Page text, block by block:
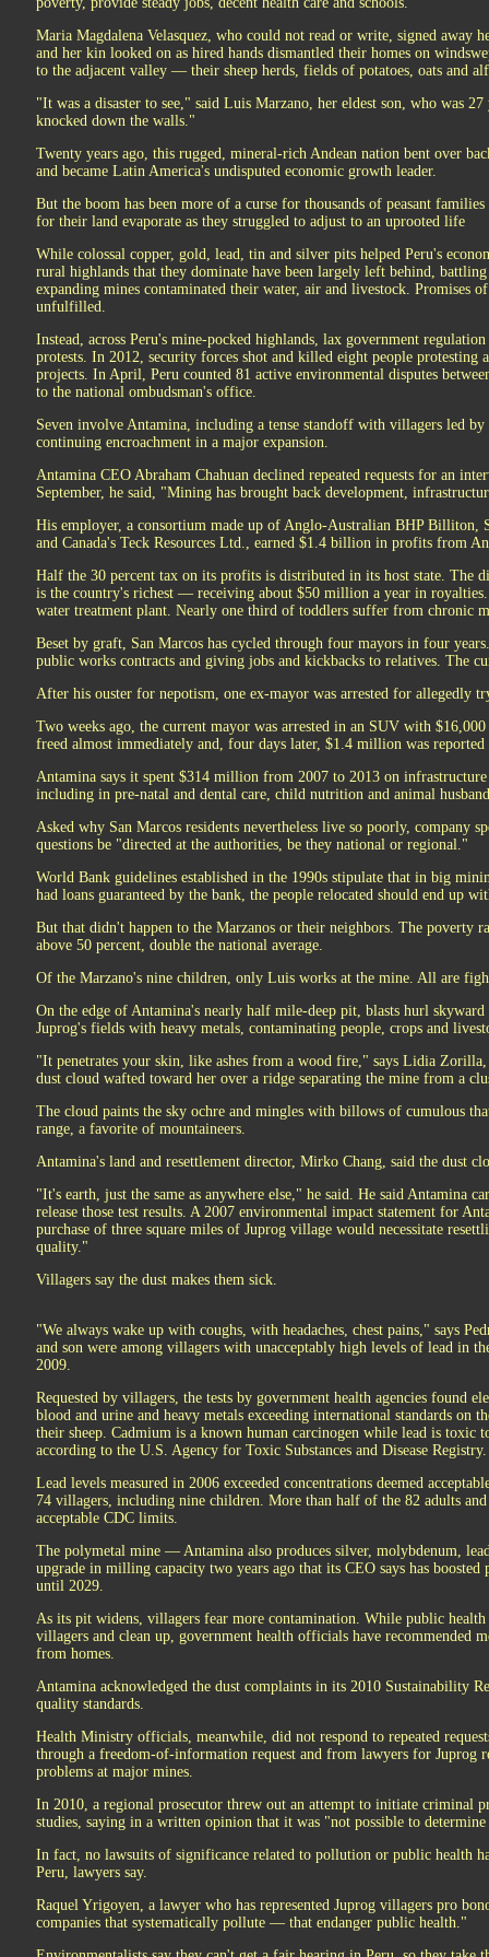
Maria Magdalena Velasquez, who could not read or write, signed away
and her kin looked on as hired hands dismantled their homes on
to the adjacent valley — their sheep herds, fields of potatoes, oats and
"It was a disaster to see," said Luis Marzano, her eldest son, who was
knocked down the walls."
Twenty years ago, this rugged, mineral-rich Andean nation bent over
and became Latin America's undisputed economic growth leader.
But the boom has been more of a curse for thousands of peasant
for their land evaporate as they struggled to adjust to an uprooted life
While colossal copper, gold, lead, tin and silver pits helped Peru's
rural highlands that they dominate have been largely left behind,
expanding mines contaminated their water, air and livestock. Promises
unfulfilled.
Instead, across Peru's mine-pocked highlands, lax government
protests. In 2012, security forces shot and killed eight people protesting
projects. In April, Peru counted 81 active environmental disputes
to the national ombudsman's office.
Seven involve Antamina, including a tense standoff with villagers led
continuing encroachment in a major expansion.
Antamina CEO Abraham Chahuan declined repeated requests for an
September, he said, "Mining has brought back development,
His employer, a consortium made up of Anglo-Australian BHP Billiton,
and Canada's Teck Resources Ltd., earned $1.4 billion in profits from
Half the 30 percent tax on its profits is distributed in its host state. The
is the country's richest — receiving about $50 million a year in
water treatment plant. Nearly one third of toddlers suffer from chronic
Beset by graft, San Marcos has cycled through four mayors in four
public works contracts and giving jobs and kickbacks to relatives. The
After his ouster for nepotism, one ex-mayor was arrested for allegedly
Two weeks ago, the current mayor was arrested in an SUV with
freed almost immediately and, four days later, $1.4 million was
Antamina says it spent $314 million from 2007 to 2013 on
including in pre-natal and dental care, child nutrition and animal
Asked why San Marcos residents nevertheless live so poorly, company
questions be "directed at the authorities, be they national or regional."
World Bank guidelines established in the 1990s stipulate that in big
had loans guaranteed by the bank, the people relocated should end up
But that didn't happen to the Marzanos or their neighbors. The poverty
above 50 percent, double the national average.
Of the Marzano's nine children, only Luis works at the mine. All are
On the edge of Antamina's nearly half mile-deep pit, blasts hurl
Juprog's fields with heavy metals, contaminating people, crops and
"It penetrates your skin, like ashes from a wood fire," says Lidia Zorilla,
dust cloud wafted toward her over a ridge separating the mine from a
The cloud paints the sky ochre and mingles with billows of cumulous
range, a favorite of mountaineers.
Antamina's land and resettlement director, Mirko Chang, said the dust
"It's earth, just the same as anywhere else," he said. He said
release those test results. A 2007 environmental impact statement for
purchase of three square miles of Juprog village would necessitate
quality."
Villagers say the dust makes them sick.
"We always wake up with coughs, with headaches, chest pains," says
and son were among villagers with unacceptably high levels of lead in
2009.
Requested by villagers, the tests by government health agencies found
blood and urine and heavy metals exceeding international standards on
their sheep. Cadmium is a known human carcinogen while lead is toxic
according to the U.S. Agency for Toxic Substances and Disease Registry.
Lead levels measured in 2006 exceeded concentrations deemed
74 villagers, including nine children. More than half of the 82 adults
acceptable CDC limits.
The polymetal mine — Antamina also produces silver, molybdenum,
upgrade in milling capacity two years ago that its CEO says has
until 2029.
As its pit widens, villagers fear more contamination. While public health
villagers and clean up, government health officials have recommended
from homes.
Antamina acknowledged the dust complaints in its 2010 Sustainability
quality standards.
Health Ministry officials, meanwhile, did not respond to repeated
through a freedom-of-information request and from lawyers for Juprog
problems at major mines.
In 2010, a regional prosecutor threw out an attempt to initiate criminal
studies, saying in a written opinion that it was "not possible to determine
In fact, no lawsuits of significance related to pollution or public health
Peru, lawyers say.
Raquel Yrigoyen, a lawyer who has represented Juprog villagers pro
companies that systematically pollute — that endanger public health."